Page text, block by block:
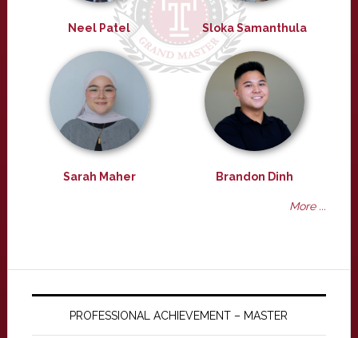
Neel Patel Sloka Samanthula
Sarah Maher Brandon Dinh
More ...
PROFESSIONAL ACHIEVEMENT – MASTER